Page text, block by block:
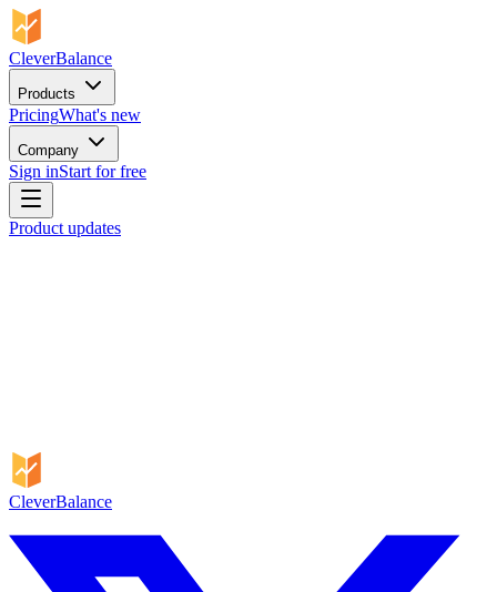
CleverBalance
Products
PricingWhat's new
Company
Sign inStart for free
Product updates
CleverBalance